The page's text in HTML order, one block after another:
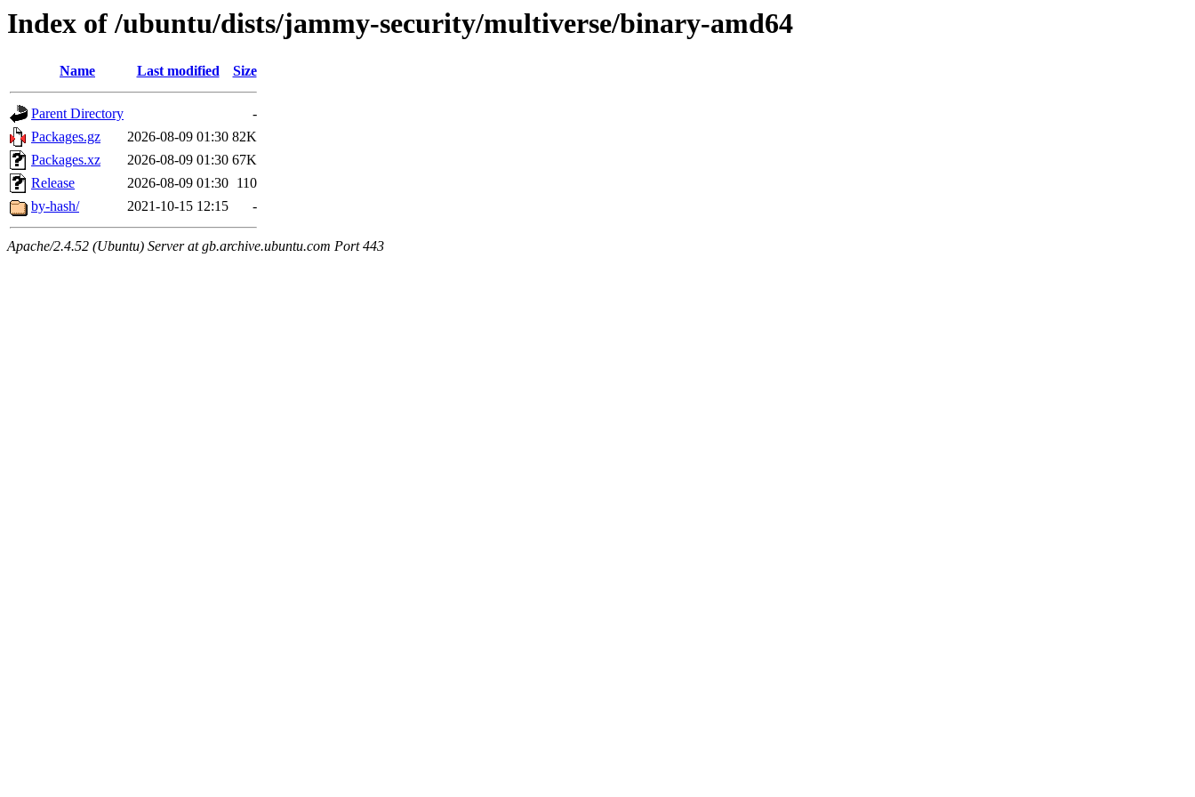
Index of /ubuntu/dists/jammy-security/multiverse/binary-amd64
Name Last modified Size
Parent Directory
-
Packages.gz
2026-08-09 01:30 82K
Packages.xz
2026-08-09 01:30 67K
Release
2026-08-09 01:30 110
by-hash/
2021-10-15 12:15 -
Apache/2.4.52 (Ubuntu) Server at gb.archive.ubuntu.com Port 443